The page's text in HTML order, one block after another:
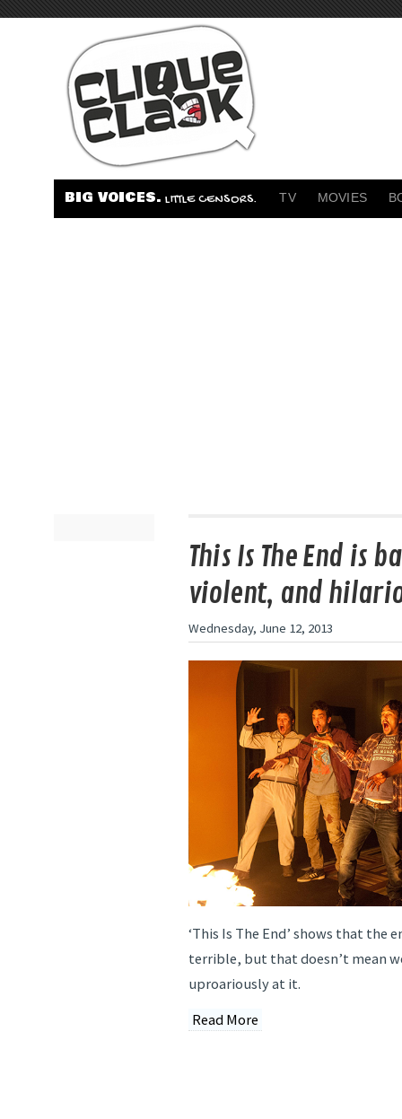
BIG VOICES. LITTLE CENSORS. TV MOVIES
This Is The End is
violent, and
Wednesday, June 12, 2013
‘This Is The End’ shows that the
terrible, but that doesn’t mean
uproariously at it.
Read More